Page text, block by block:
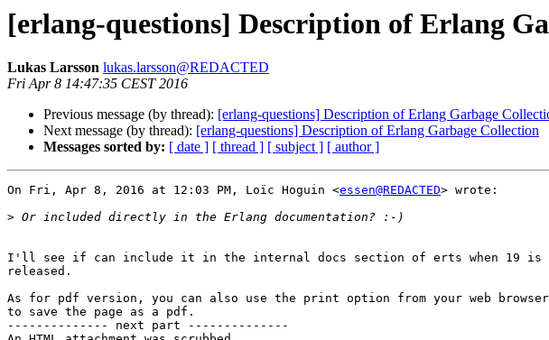
[erlang-questions] Description of Erlang
Lukas Larsson lukas.larsson@REDACTED
Fri Apr 8 14:47:35 CEST 2016
Previous message (by thread): [erlang-questions] Description of Erlang Garbage
Next message (by thread): [erlang-questions] Description of Erlang Garbage Collection
Messages sorted by: [ date ] [ thread ] [ subject ] [ author ]
On Fri, Apr 8, 2016 at 12:03 PM, Loïc Hoguin <essen@REDACTED> wrote:
>
I'll see if can include it in the internal docs section of erts when 19 is
released.
As for pdf version, you can also use the print option from your web browser
to save the page as a pdf.
-------------- next part --------------